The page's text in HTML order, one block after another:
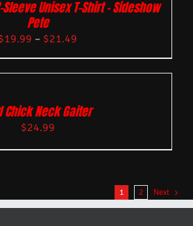
Unisex T-Shirt – Sideshow
Pete
19.99 – $21.49
Chick Neck Gaiter
$24.99
1 2 Next